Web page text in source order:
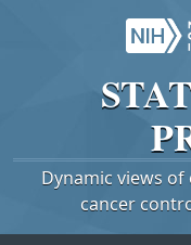
Dynamic views
cancer